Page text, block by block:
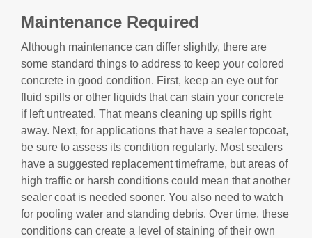
Maintenance Required
Although maintenance can differ slightly, there are
some standard things to address to keep your colored
concrete in good condition. First, keep an eye out for
fluid spills or other liquids that can stain your concrete
if left untreated. That means cleaning up spills right
away. Next, for applications that have a sealer topcoat,
be sure to assess its condition regularly. Most sealers
have a suggested replacement timeframe, but areas of
high traffic or harsh conditions could mean that another
sealer coat is needed sooner. You also need to watch
for pooling water and standing debris. Over time, these
conditions can create a level of staining of their own